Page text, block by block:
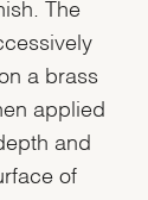
The
a brass
applied
and
of